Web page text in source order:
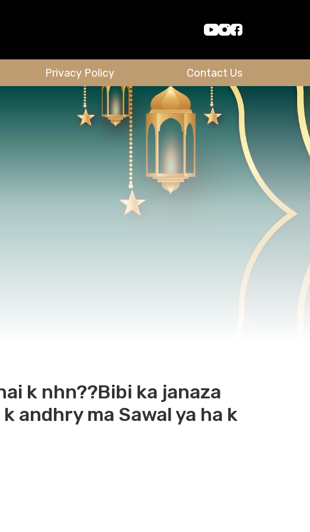
Privacy Policy Contact Us
k nhn??Bibi ka janaza
andhry ma Sawal ya ha k